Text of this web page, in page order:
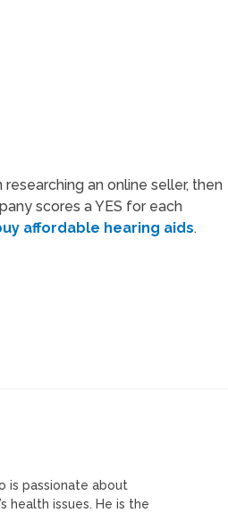
an online seller, then
scores a YES for each
affordable hearing aids.
is passionate about
health issues. He is the